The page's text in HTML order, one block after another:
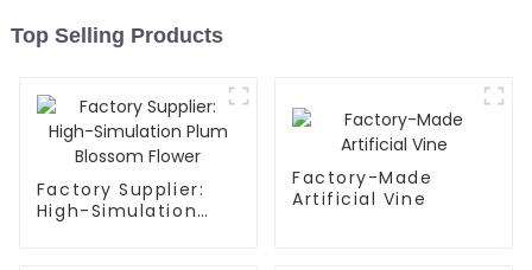
Top Selling Products
Factory Supplier:
High-Simulation
Factory-Made
Artificial Vine